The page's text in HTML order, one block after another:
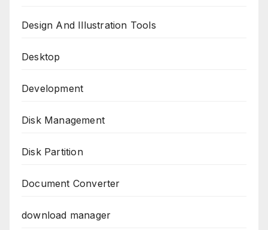
Design And Illustration Tools
Desktop
Development
Disk Management
Disk Partition
Document Converter
download manager